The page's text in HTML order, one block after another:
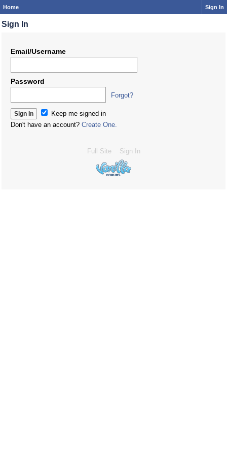
Home Sign In
Sign In
Email/Username
Password
Forgot?
Keep me signed in
Don't have an account? Create One.
Full Site Sign In